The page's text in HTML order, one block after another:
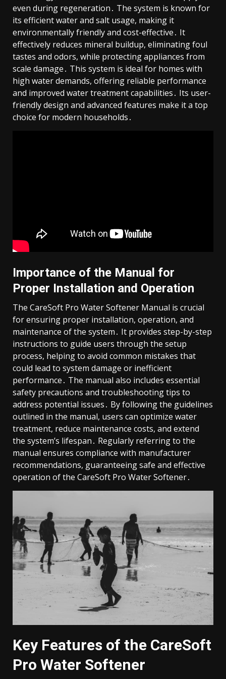
even during regeneration․ The system is known for
its efficient water and salt usage, making it
environmentally friendly and cost-effective․ It
effectively reduces mineral buildup, eliminating foul
tastes and odors, while protecting appliances from
scale damage․ This system is ideal for homes with
high water demands, offering reliable performance
and improved water treatment capabilities․ Its user-
friendly design and advanced features make it a top
choice for modern households․
Importance of the Manual for
Proper Installation and Operation
The CareSoft Pro Water Softener Manual is crucial
for ensuring proper installation, operation, and
maintenance of the system․ It provides step-by-step
instructions to guide users through the setup
process, helping to avoid common mistakes that
could lead to system damage or inefficient
performance․ The manual also includes essential
safety precautions and troubleshooting tips to
address potential issues․ By following the guidelines
outlined in the manual, users can optimize water
treatment, reduce maintenance costs, and extend
the system’s lifespan․ Regularly referring to the
manual ensures compliance with manufacturer
recommendations, guaranteeing safe and effective
operation of the CareSoft Pro Water Softener․
Key Features of the CareSoft
Pro Water Softener